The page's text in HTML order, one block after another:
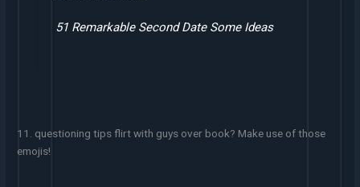
51 Remarkable Second Date Some Ideas
11. questioning tips flirt with guys over book? Make use of those
emojis!